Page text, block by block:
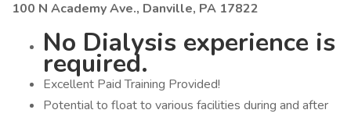
100 N Academy Ave., Danville, PA 17822
No Dialysis experience is
required.
Excellent Paid Training Provided!
Potential to float to various facilities during and after